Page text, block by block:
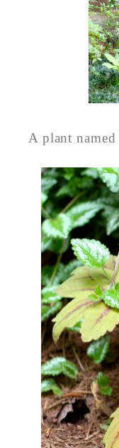
A plant